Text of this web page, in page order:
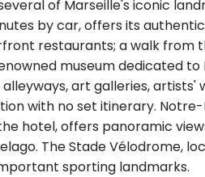
of Marseille's iconic
by car, offers its
restaurants; a walk from
museum dedicated
art galleries, artists'
with no set itinerary.
hotel, offers panoramic
The Stade Vélodrome,
sporting landmarks.